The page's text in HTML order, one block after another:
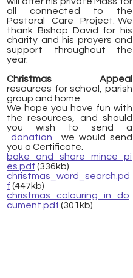
all connected to the
Pastoral Care Project. We
thank Bishop David for his
charity and his prayers and
support throughout the
year.
Christmas Appeal
resources for school, parish
group and home:
We hope you have fun with
the resources, and should
you wish to send a
donation
we would send
you a Certificate.
bake_and_share_mince_pi
es.pdf (336kb)
christmas_word_search.pd
f (447kb)
christmas_colouring_in_do
cument.pdf (301kb)